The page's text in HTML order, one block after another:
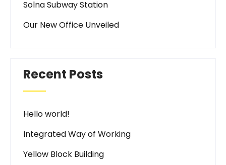
Solna Subway Station
Our New Office Unveiled
Recent Posts
Hello world!
Integrated Way of Working
Yellow Block Building